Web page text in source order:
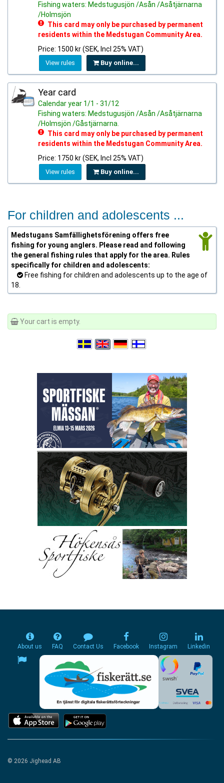
Fishing waters: Medstugusjön /Asån /Asåtjärnarna
/Holmsjön
This card may only be purchased by permanent
residents within the Medstugan Community Area.
Price: 1500 kr (SEK, Incl 25% VAT)
View rules Buy online...
Year card
Calendar year 1/1 - 31/12
Fishing waters: Medstugusjön /Asån /Asåtjärnarna
/Holmsjön /Gåstjärnarna.
This card may only be purchased by permanent
residents within the Medstugan Community Area.
Price: 1750 kr (SEK, Incl 25% VAT)
View rules Buy online...
For children and adolescents ...
Medstugans Samfällighetsförening offers free
fishing for young anglers. Please read and following
the general fishing rules that apply for the area. Rules
specifically for children and adolescents:
Free fishing for children and adolescents up to the age of
18.
Your cart is empty.
About us FAQ Contact Us Facebook Instagram Linkedin
© 2026 Jighead AB